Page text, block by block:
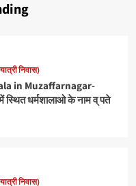
निवास)
in Muzaffarnagar-
धर्मशालाओ के नाम व् पते
निवास)